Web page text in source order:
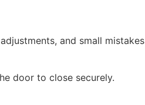
and small mistakes
door to close securely.